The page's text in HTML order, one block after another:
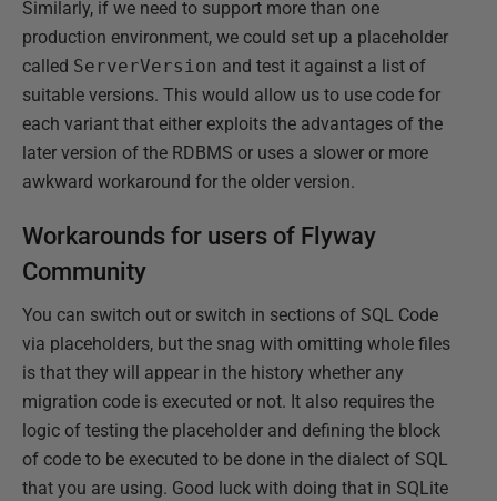
Similarly, if we need to support more than one
production environment, we could set up a placeholder
called ServerVersion and test it against a list of
suitable versions. This would allow us to use code for
each variant that either exploits the advantages of the
later version of the RDBMS or uses a slower or more
awkward workaround for the older version.
Workarounds for users of Flyway
Community
You can switch out or switch in sections of SQL Code
via placeholders, but the snag with omitting whole files
is that they will appear in the history whether any
migration code is executed or not. It also requires the
logic of testing the placeholder and defining the block
of code to be executed to be done in the dialect of SQL
that you are using. Good luck with doing that in SQLite